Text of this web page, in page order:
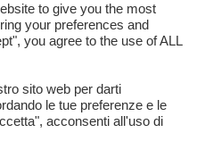
the final event of the
2026
. A qualified jury
artists the opportunity
The location and format of
in compliance with our
to give you the most
your preferences and
you agree to the use of ALL
sito web per darti
le tue preferenze e le
acconsenti all'uso di